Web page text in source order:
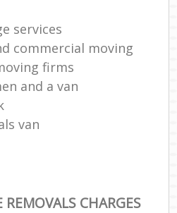
services
commercial moving
firms
and a van
van
CHARGES